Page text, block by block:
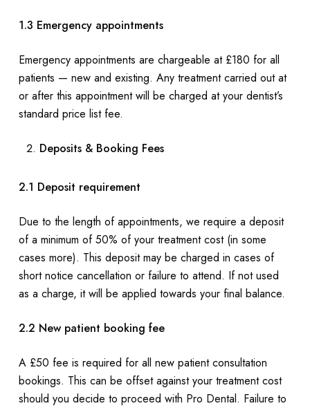
1.3 Emergency appointments
Emergency appointments are chargeable at £180 for all
patients — new and existing. Any treatment carried out at
or after this appointment will be charged at your dentist’s
standard price list fee.
Deposits & Booking Fees
2.1 Deposit requirement
Due to the length of appointments, we require a deposit
of a minimum of 50% of your treatment cost (in some
cases more). This deposit may be charged in cases of
short notice cancellation or failure to attend. If not used
as a charge, it will be applied towards your final balance.
2.2 New patient booking fee
A £50 fee is required for all new patient consultation
bookings. This can be offset against your treatment cost
should you decide to proceed with Pro Dental. Failure to